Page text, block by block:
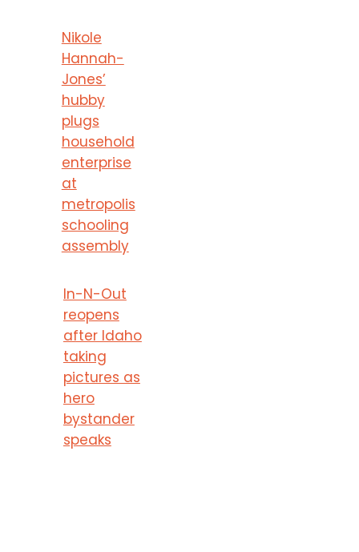
Nikole
Hannah-
Jones’
hubby
plugs
household
enterprise
at
metropolis
schooling
assembly
In-N-Out
reopens
after Idaho
taking
pictures as
hero
bystander
speaks